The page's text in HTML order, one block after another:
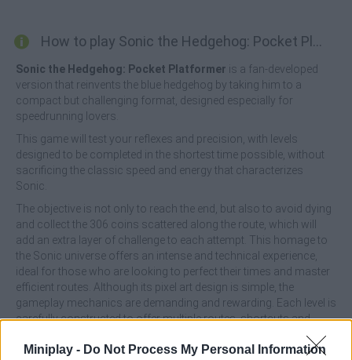
Miniplay - Do Not Process My Personal Information
How to play Sonic the Hedgehog: Pocket Platformer?
Sonic the Hedgehog: Pocket Platformer is a fan-developed
version that reinvents the blue hedgehog by taking him to a
compact but challenging format, designed especially for
speedrunning lovers.
This game will test your reflexes and precision, with levels
designed to be completed in the shortest time possible, without
sacrificing the classic speed and energy that characterizes
Sonic.
The objective is not only to reach the end, but also to avoid dying
and collect the 306 coins scattered along the route, which will
add an extra layer of challenge to each attempt. This homage to
the Sonic universe offers an intense and technical experience,
ideal for those who are looking to perfect their times and master
efficient routes. Although its pixel art design is simple, the
gameplay mechanics are demanding and rewarding. Each level is
carefully constructed to offer multiple routes, shortcuts and
secrets that the most dedicated players will know how to take
advantage of. If you like challenges of skill and precision, this little